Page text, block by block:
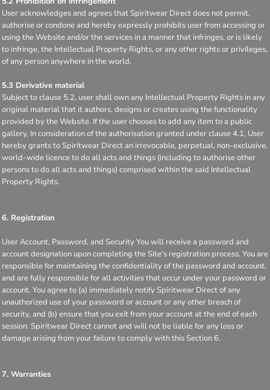
User acknowledges and agrees that Spiritwear Direct does not permit,
authorise or condone and hereby expressly prohibits user from accessing or
using the Website and/or the services in a manner that infringes, or is likely
to infringe, the Intellectual Property Rights, or any other rights or privileges,
of any person anywhere in the world.
5.3 Derivative material
Subject to clause 5.2, user shall own any Intellectual Property Rights in any
original material that it authors, designs or creates using the functionality
provided by the Website. If the user chooses to add any item to a public
gallery, In consideration of the authorisation granted under clause 4.1, User
hereby grants to Spiritwear Direct an irrevocable, perpetual, non-exclusive,
world-wide licence to do all acts and things (including to authorise other
persons to do all acts and things) comprised within the said Intellectual
Property Rights.
6. Registration
User Account, Password, and Security You will receive a password and
account designation upon completing the Site's registration process. You are
responsible for maintaining the confidentiality of the password and account,
and are fully responsible for all activities that occur under your password or
account. You agree to (a) immediately notify Spiritwear Direct of any
unauthorized use of your password or account or any other breach of
security, and (b) ensure that you exit from your account at the end of each
session. Spiritwear Direct cannot and will not be liable for any loss or
damage arising from your failure to comply with this Section 6.
7. Warranties